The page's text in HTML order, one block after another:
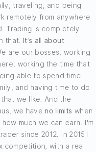
traveling, and being
remotely from anywhere
Trading is completely
that. It's all about
are our bosses, working
working the time that
able to spend time
and having time to do
we like. And the
we haveno limits when
much we can earn. I'm
since 2012. In 2015 I
competition, with a real